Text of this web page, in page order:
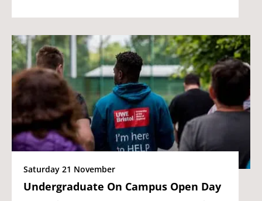
Saturday 21 November
Undergraduate On Campus Open Day